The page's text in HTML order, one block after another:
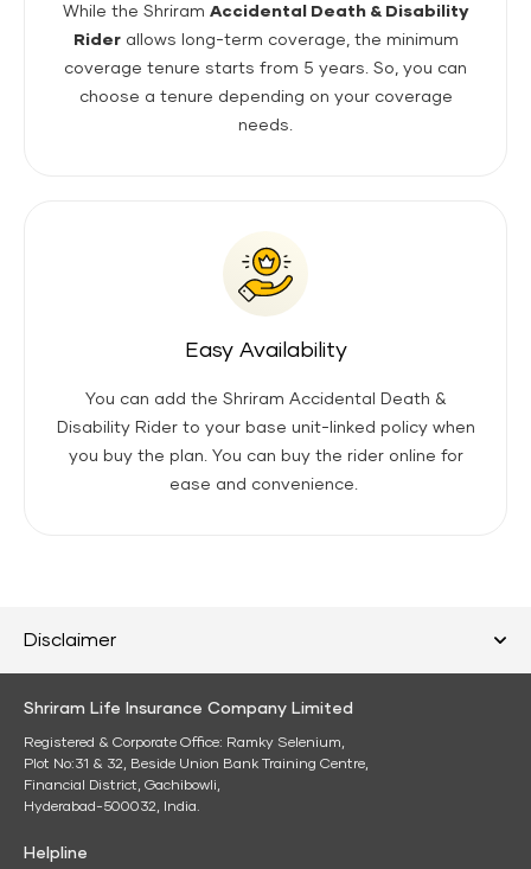
While the Shriram Accidental Death & Disability
Riderallows long-term coverage, the minimum
coverage tenure starts from 5 years. So, you can
choose a tenure depending on your coverage
needs.
Easy Availability
You can add the Shriram Accidental Death &
Disability Rider to your base unit-linked policy when
you buy the plan. You can buy the rider online for
ease and convenience.
Disclaimer
Shriram Life Insurance Company Limited
Registered & Corporate Office: Ramky Selenium,
Plot No:31 & 32, Beside Union Bank Training Centre,
Financial District, Gachibowli,
Hyderabad-500032, India.
Helpline